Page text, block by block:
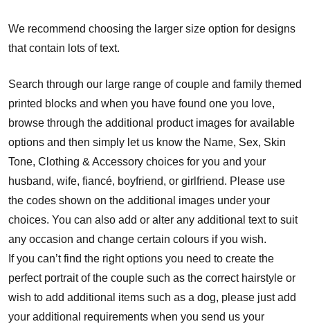
We recommend choosing the larger size option for designs
that contain lots of text.
Search through our large range of couple and family themed
printed blocks and when you have found one you love,
browse through the additional product images for available
options and then simply let us know the Name, Sex, Skin
Tone, Clothing & Accessory choices for you and your
husband, wife, fiancé, boyfriend, or girlfriend. Please use
the codes shown on the additional images under your
choices. You can also add or alter any additional text to suit
any occasion and change certain colours if you wish.
If you can’t find the right options you need to create the
perfect portrait of the couple such as the correct hairstyle or
wish to add additional items such as a dog, please just add
your additional requirements when you send us your